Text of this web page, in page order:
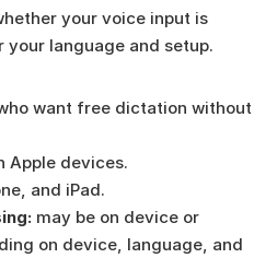
your voice input is
language and setup.
want free dictation without
Apple devices.
and iPad.
may be on device or
on device, language, and